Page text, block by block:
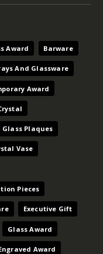
Award Barware
And Glassware
Award
Glass Plaques
Vase
Pieces
Executive Gift
Glass Award
Award